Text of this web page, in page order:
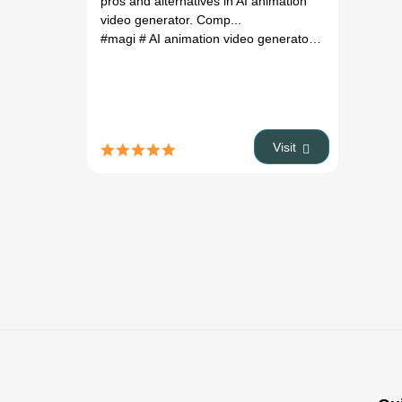
Alternatives
(2026)
video generator. Comp...
#magi # AI animation video generator
Visit